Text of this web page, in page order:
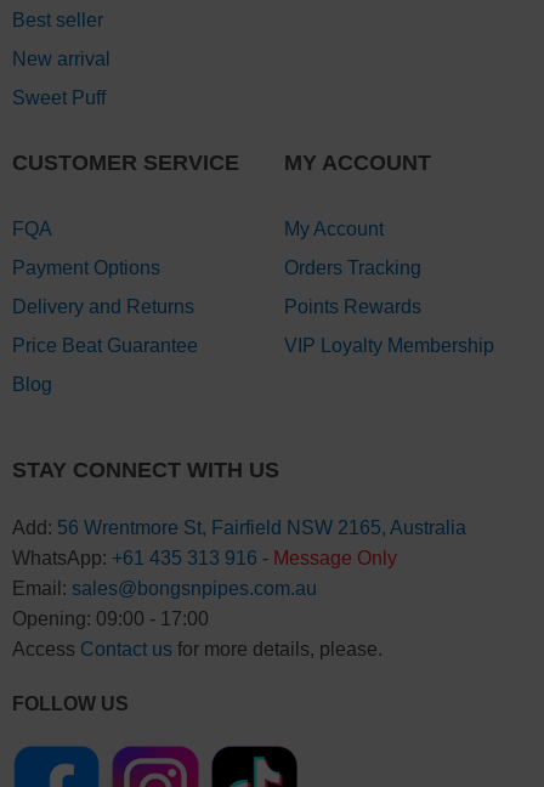
Best seller
New arrival
Sweet Puff
CUSTOMER SERVICE
FQA
Payment Options
Delivery and Returns
Price Beat Guarantee
Blog
MY ACCOUNT
My Account
Orders Tracking
Points Rewards
VIP Loyalty Membership
STAY CONNECT WITH US
Add: 56 Wrentmore St, Fairfield NSW 2165, Australia
WhatsApp: +61 435 313 916 - Message Only
Email: sales@bongsnpipes.com.au
Opening: 09:00 - 17:00
Access Contact usfor more details, please.
FOLLOW US